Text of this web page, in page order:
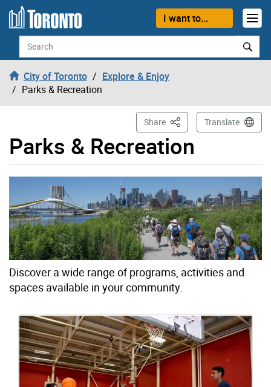
Skip to content
I want to...
Search
City of Toronto
Explore & Enjoy
Parks & Recreation
Parks & Recreation
Share This PageTranslate
Discover a wide range of programs, activities and
spaces available in your community.